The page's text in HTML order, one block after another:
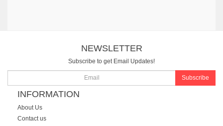
NEWSLETTER
Subscribe to get Email Updates!
Subscribe
INFORMATION
About Us
Contact us